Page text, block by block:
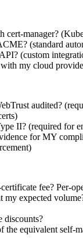
cert-manager?
(standard
(custom
my cloud
audited?
II? (required for
for MY
fee? Per-
my expected
discounts?
the equivalent self-